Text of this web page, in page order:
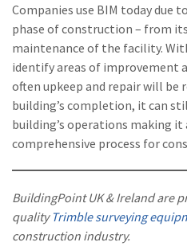
Companies use BIM today due
phase of construction – from
maintenance of the facility.
identify areas of improvement
often upkeep and repair will be
building’s completion, it can
building’s operations making it
comprehensive process for
BuildingPoint UK & Ireland are
quality Trimble surveying
construction industry.